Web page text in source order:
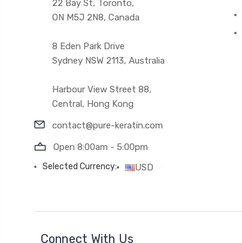
22 Bay St, Toronto,
ON M5J 2N8, Canada
8 Eden Park Drive
Sydney NSW 2113, Australia
Harbour View Street 88,
Central, Hong Kong
contact@pure-keratin.com
Open 8:00am - 5:00pm
Selected Currency: USD
Connect With Us